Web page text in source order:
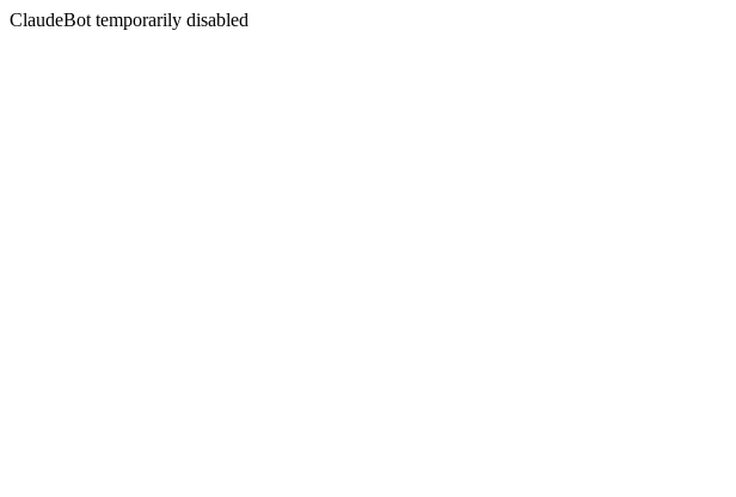
ClaudeBot temporarily disabled